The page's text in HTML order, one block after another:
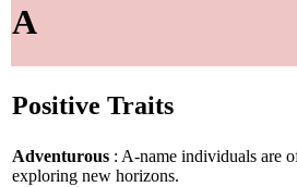
A
Positive Traits
Adventurous : A-name individuals are
exploring new horizons.